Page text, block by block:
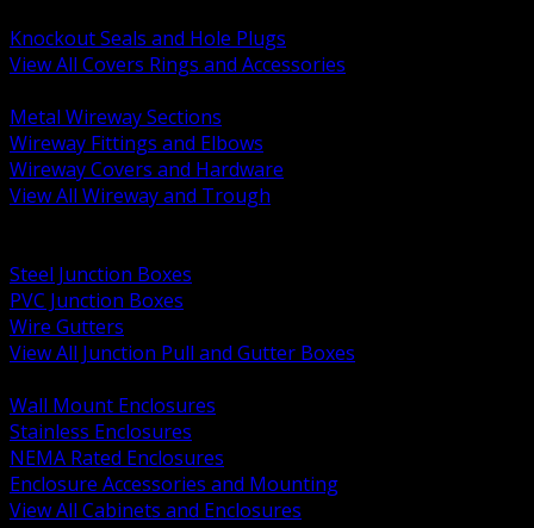
Knockout Seals and Hole Plugs
View All Covers Rings and Accessories
Metal Wireway Sections
Wireway Fittings and Elbows
Wireway Covers and Hardware
View All Wireway and Trough
Steel Junction Boxes
PVC Junction Boxes
Wire Gutters
View All Junction Pull and Gutter Boxes
Wall Mount Enclosures
Stainless Enclosures
NEMA Rated Enclosures
Enclosure Accessories and Mounting
View All Cabinets and Enclosures